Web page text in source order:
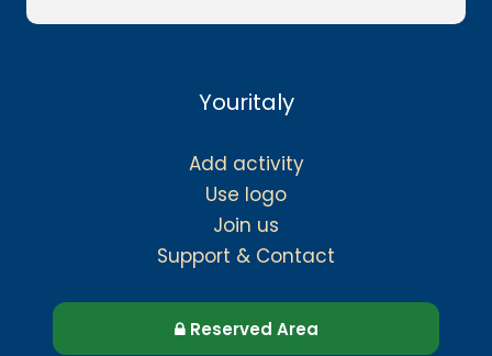
Youritaly
Add activity
Use logo
Join us
Support & Contact
Reserved Area